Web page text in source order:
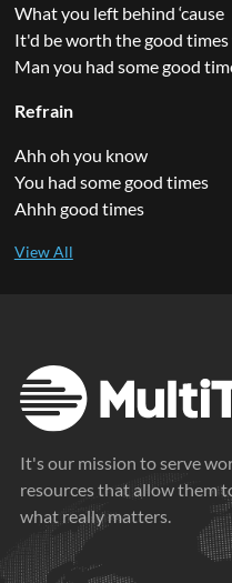
What you left behind ‘cause
It'd be worth the good times
Man you had some good
Refrain
Ahh oh you know
You had some good times
Ahhh good times
It's our mission to serve
resources that allow them
what really matters.